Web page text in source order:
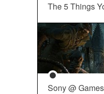
The 5 Things
Sony @